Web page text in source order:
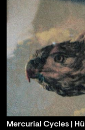
Mercurial Cycles |